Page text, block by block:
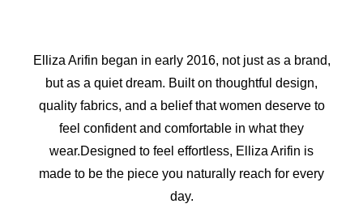
Elliza Arifin began in early 2016, not just as a brand,
but as a quiet dream. Built on thoughtful design,
quality fabrics, and a belief that women deserve to
feel confident and comfortable in what they
wear.Designed to feel effortless, Elliza Arifin is
made to be the piece you naturally reach for every
day.